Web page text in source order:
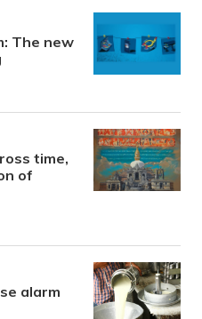
The new
time,
of
alarm